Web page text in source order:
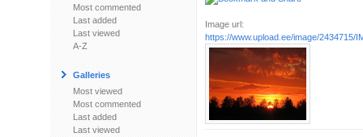
Most commented
Last added
Last viewed
A-Z
Galleries
Most viewed
Most commented
Last added
Last viewed
Image url:
https://www.upload.ee/image/2434715/